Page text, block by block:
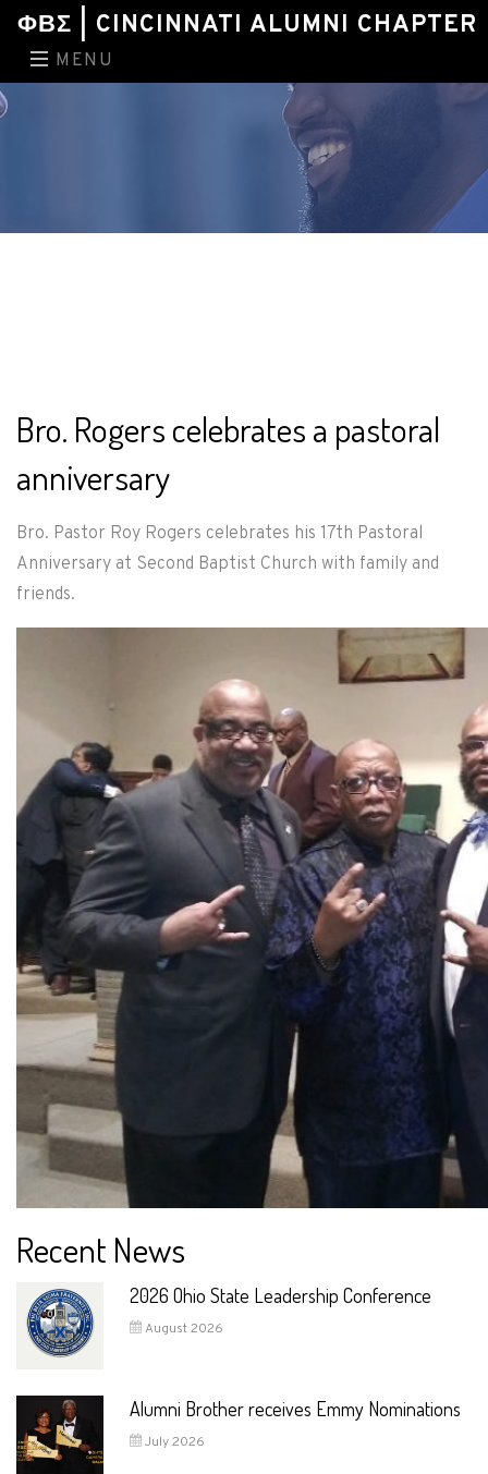
ΦΒΣ | CINCINNATI ALUMNI CHAPTER
MENU
Bro. Rogers celebrates a pastoral
anniversary
Bro. Pastor Roy Rogers celebrates his 17th Pastoral
Anniversary at Second Baptist Church with family and
friends.
Recent News
2026 Ohio State Leadership Conference
August 2026
Alumni Brother receives Emmy Nominations
July 2026